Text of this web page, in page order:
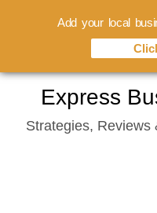
content
Express
Strategies, Reviews
Add your local